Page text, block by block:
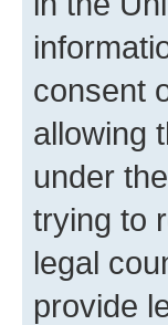
consent
allowing
under
trying to
legal
provide